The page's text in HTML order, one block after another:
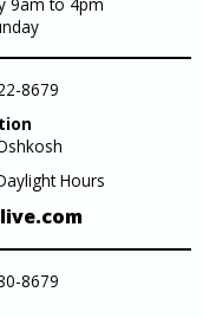
8679
Hours
8679